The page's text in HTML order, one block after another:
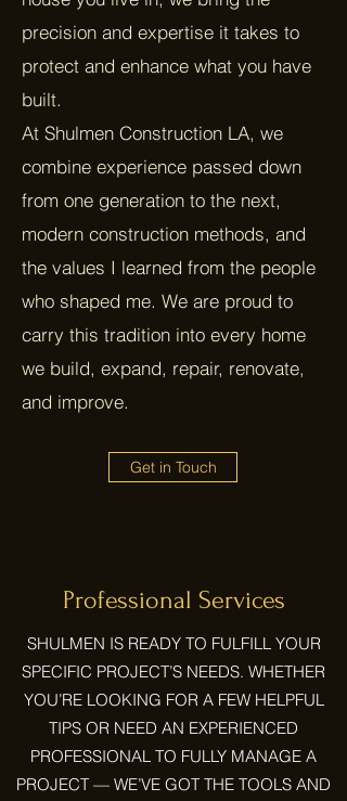
precision and expertise it takes to
protect and enhance what you have
built.
At Shulmen Construction LA, we
combine experience passed down
from one generation to the next,
modern construction methods, and
the values I learned from the people
who shaped me. We are proud to
carry this tradition into every home
we build, expand, repair, renovate,
and improve.
Get in Touch
Professional Services
SHULMEN IS READY TO FULFILL YOUR
SPECIFIC PROJECT’S NEEDS. WHETHER
YOU’RE LOOKING FOR A FEW HELPFUL
TIPS OR NEED AN EXPERIENCED
PROFESSIONAL TO FULLY MANAGE A
PROJECT — WE’VE GOT THE TOOLS AND